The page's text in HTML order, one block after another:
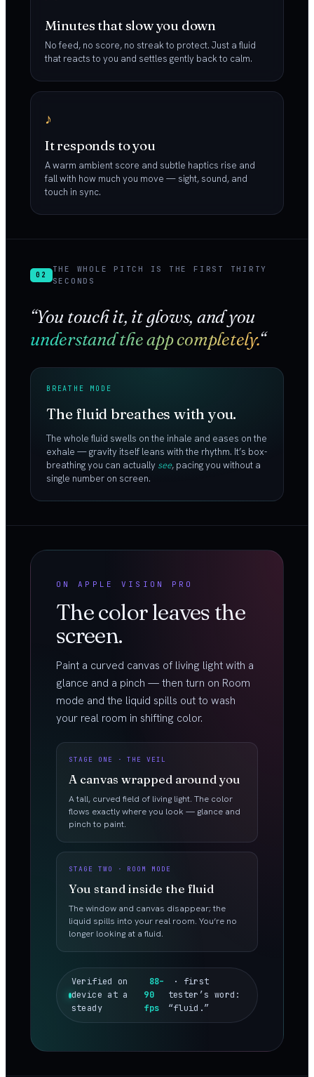
Minutes that slow you down
No feed, no score, no streak to protect. Just a fluid
that reacts to you and settles gently back to calm.
♪
It responds to you
A warm ambient score and subtle haptics rise and
fall with how much you move — sight, sound, and
touch in sync.
02
THE WHOLE PITCH IS THE FIRST THIRTY
SECONDS
“You touch it, it glows, and you
understand the app completely.“
BREATHE MODE
The fluid breathes with you.
The whole fluid swells on the inhale and eases on the
exhale — gravity itself leans with the rhythm. It’s box-
breathing you can actually see, pacing you without a
single number on screen.
ON APPLE VISION PRO
The color leaves the
screen.
Paint a curved canvas of living light with a
glance and a pinch — then turn on Room
mode and the liquid spills out to wash
your real room in shifting color.
STAGE ONE · THE VEIL
A canvas wrapped around you
A tall, curved field of living light. The color
flows exactly where you look — glance and
pinch to paint.
STAGE TWO · ROOM MODE
You stand inside the fluid
The window and canvas disappear; the
liquid spills into your real room. You’re no
longer looking at a fluid.
Verified on
device at a
steady
88–
90
fps
· first
tester’s word:
“fluid.”